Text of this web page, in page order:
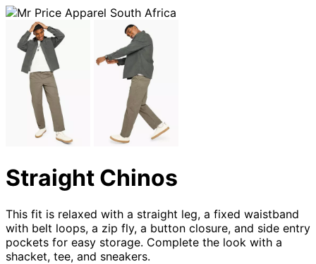
Straight Chinos
This fit is relaxed with a straight leg, a fixed waistband
with belt loops, a zip fly, a button closure, and side entry
pockets for easy storage. Complete the look with a
shacket, tee, and sneakers.